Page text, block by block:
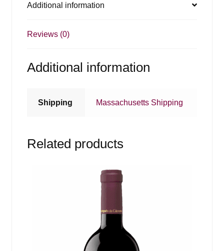
Additional information
Reviews (0)
Additional information
Shipping Massachusetts Shipping
Related products